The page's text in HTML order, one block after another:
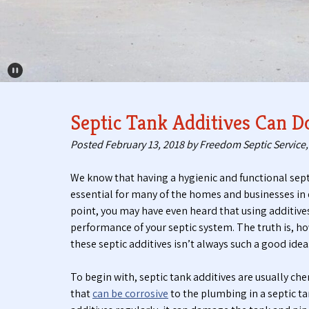
Pause Carousel
Septic Tank Additives Can
PostedFebruary 13, 2018byFreedom Septic
We know that having a hygienic and functional
essential for many of the homes and businesses in
point, you may have even heard that using
performance of your septic system. The truth is,
these septic additives isn’t always such a good idea.
To begin with, septic tank additives are usually
thatcan be corrosiveto the plumbing in a septic